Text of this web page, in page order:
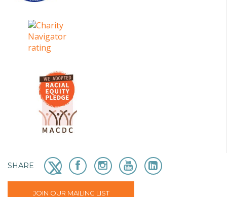
SHARE
JOIN OUR MAILING LIST